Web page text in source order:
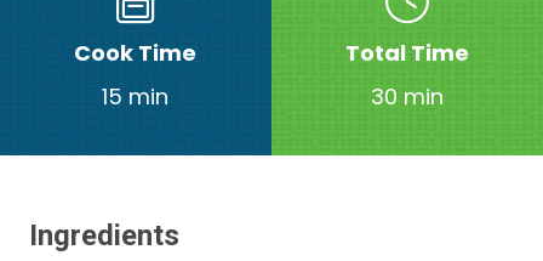
Cook Time
15 min
Total Time
30 min
Ingredients